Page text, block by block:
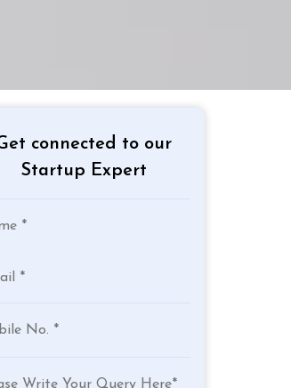
connected to our
Startup Expert